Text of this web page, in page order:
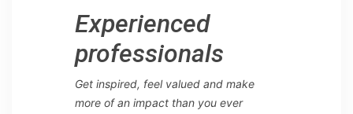
Experienced
professionals
Get inspired, feel valued and make
more of an impact than you ever